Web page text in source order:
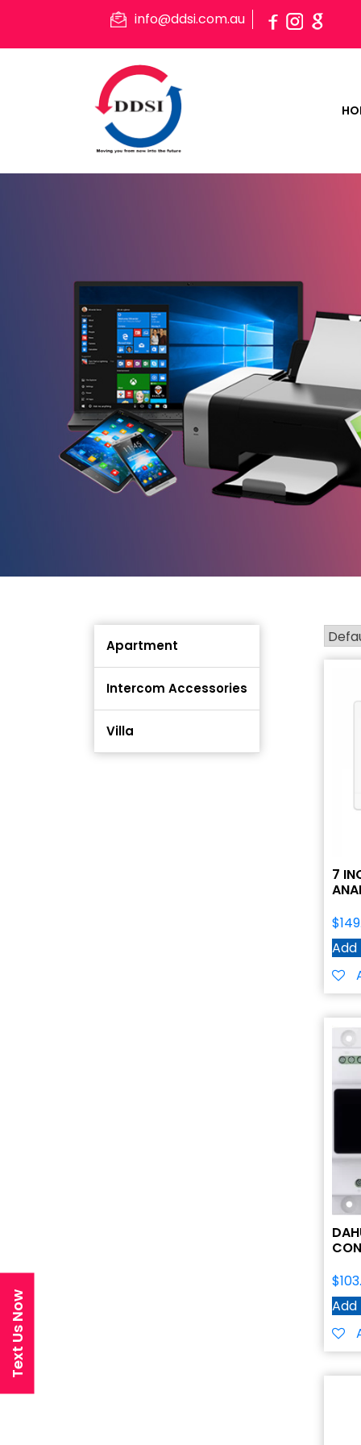
info@ddsi.com.au
Apartment
Intercom Accessories
Villa
7
$
$
Text Us Now